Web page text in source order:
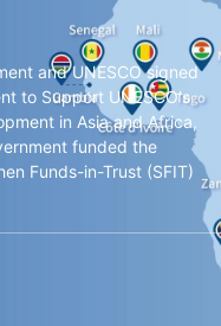
and UNESCO signed
to Support UNESCO's
in Asia and Africa,
funded the
Funds-in-Trust (SFIT)